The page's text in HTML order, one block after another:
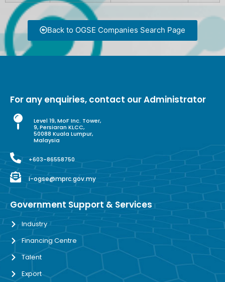
Back to OGSE Companies Search Page
For any enquiries, contact our Administrator
Level 19, MoF Inc. Tower,
9, Persiaran KLCC,
50088 Kuala Lumpur,
Malaysia
+603-86558750
i-ogse@mprc.gov.my
Government Support & Services
Industry
Financing Centre
Talent
Export